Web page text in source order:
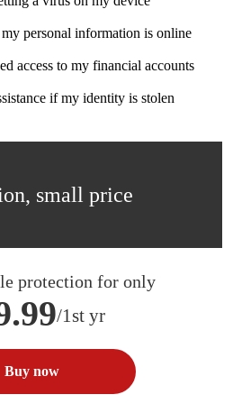
personal information is online
access to my financial accounts
if my identity is stolen
small price
protection for only
/1st yr
Buy now